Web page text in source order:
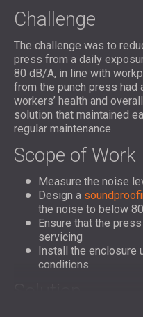
Challenge
The challenge was to
press from a daily
80 dB/A, in line with
from the punch press
workers’ health and
solution that maintained
regular maintenance.
Scope of Work
Measure the noise
Design a
the noise to below
Ensure that the
servicing
Install the enclosure
conditions